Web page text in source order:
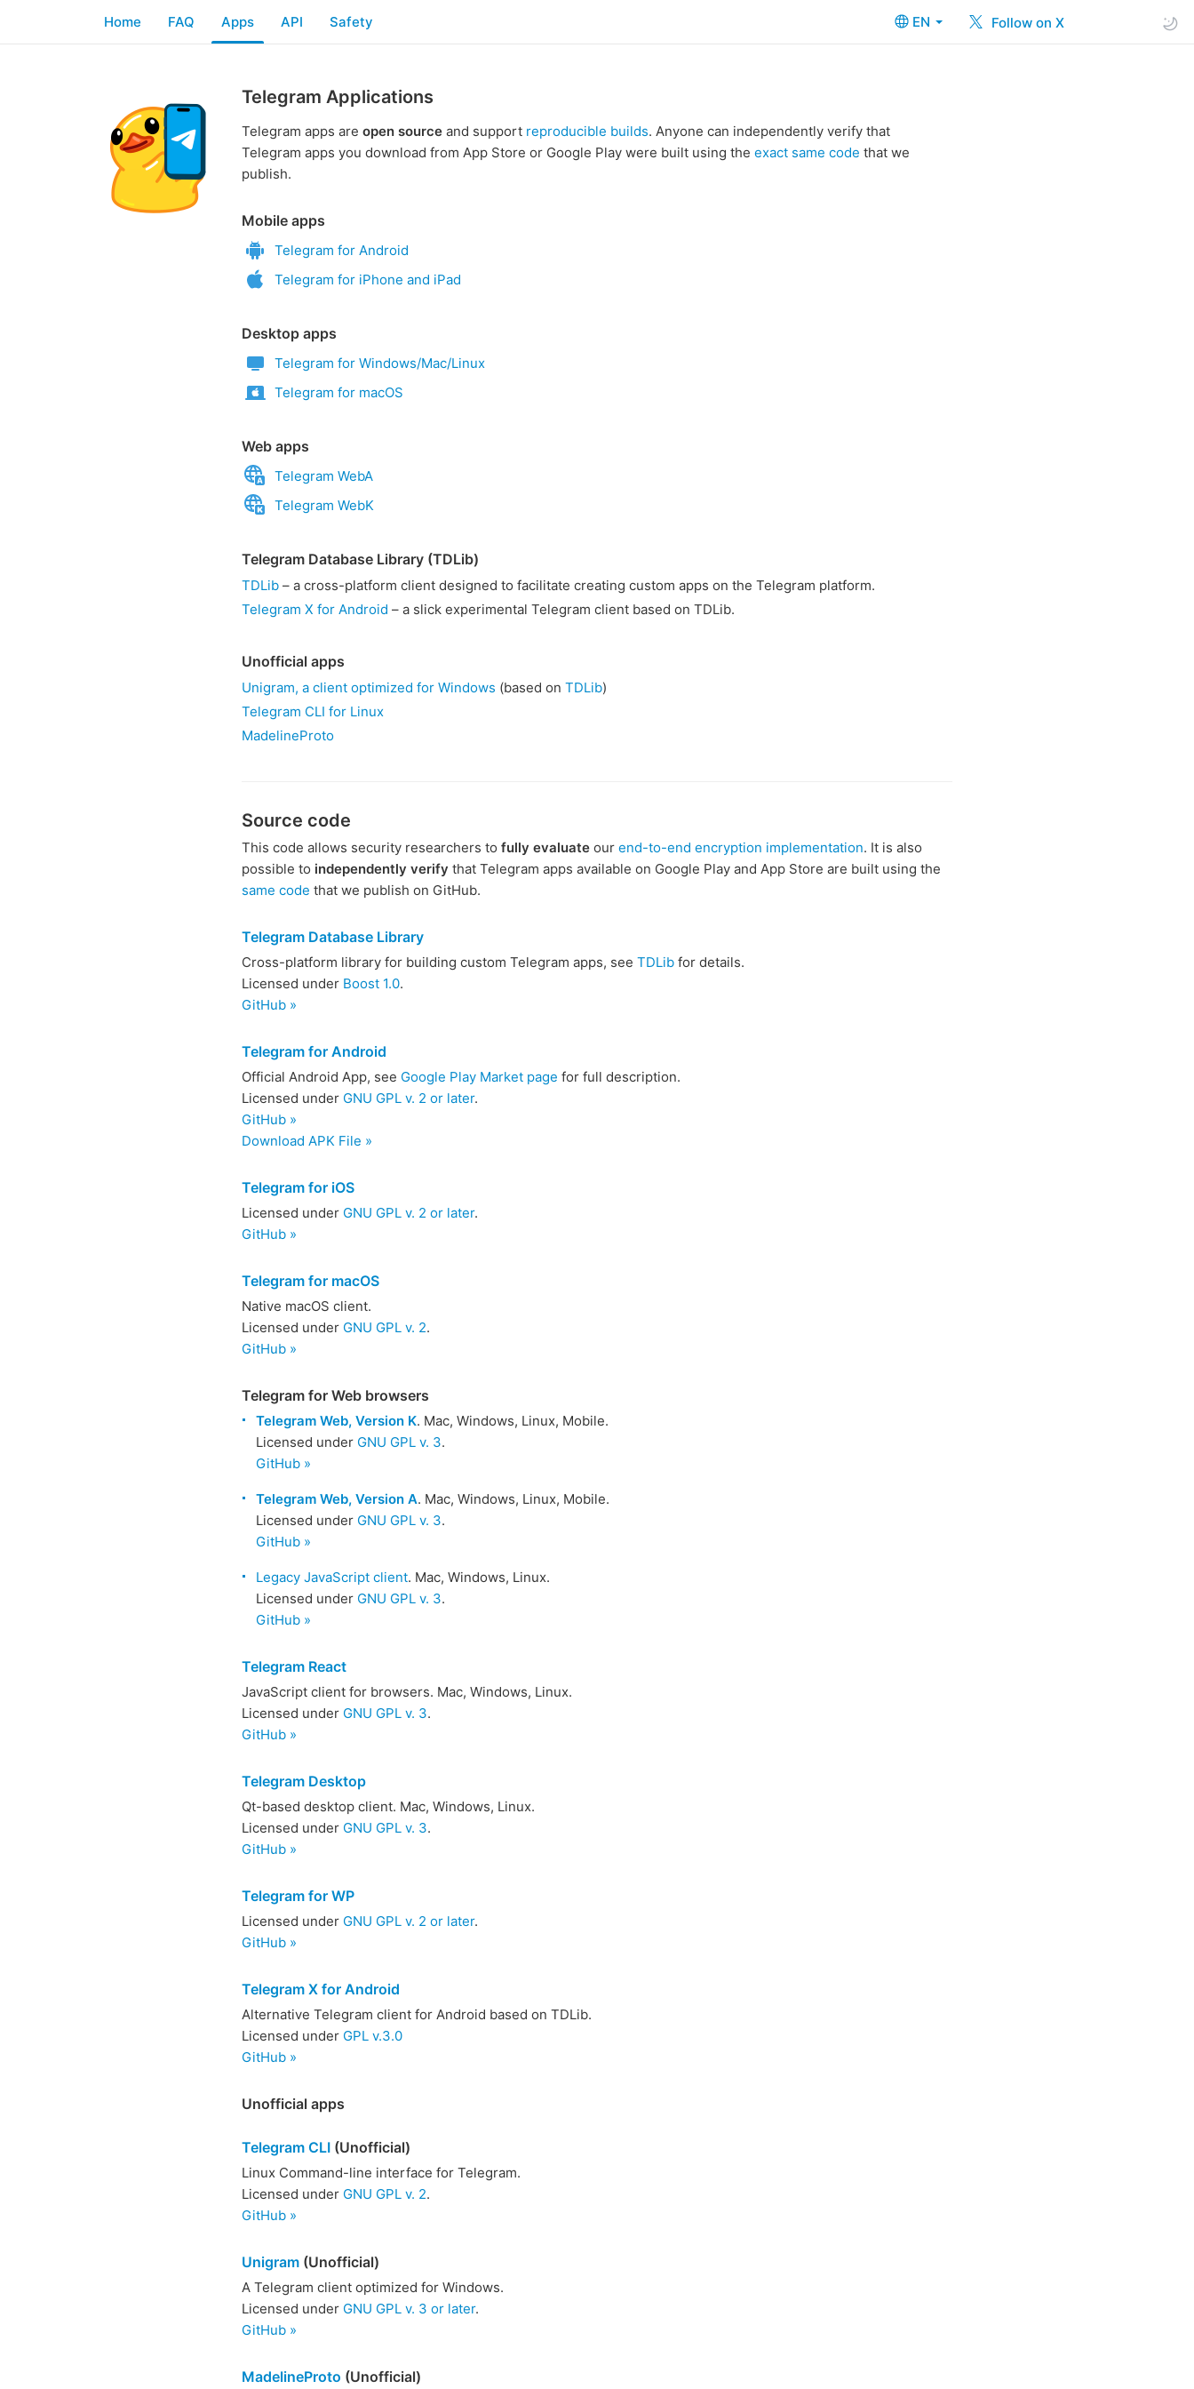
EN Follow on X
Home FAQ Apps API Safety
Telegram Applications
Telegram apps are open source and support reproducible builds. Anyone can independently verify that
Telegram apps you download from App Store or Google Play were built using the exact same code that we
publish.
Mobile apps
Telegram for Android
Telegram for iPhone and iPad
Desktop apps
Telegram for Windows/Mac/Linux
Telegram for macOS
Web apps
Telegram WebA
Telegram WebK
Telegram Database Library (TDLib)
TDLib – a cross-platform client designed to facilitate creating custom apps on the Telegram platform.
Telegram X for Android – a slick experimental Telegram client based on TDLib.
Unofficial apps
Unigram, a client optimized for Windows (based on TDLib)
Telegram CLI for Linux
MadelineProto
Source code
This code allows security researchers to fully evaluate our end-to-end encryption implementation. It is also
possible to independently verify that Telegram apps available on Google Play and App Store are built using the
same code that we publish on GitHub.
Telegram Database Library
Cross-platform library for building custom Telegram apps, see TDLib for details.
Licensed under Boost 1.0.
GitHub »
Telegram for Android
Official Android App, see Google Play Market page for full description.
Licensed under GNU GPL v. 2 or later.
GitHub »
Download APK File »
Telegram for iOS
Licensed under GNU GPL v. 2 or later.
GitHub »
Telegram for macOS
Native macOS client.
Licensed under GNU GPL v. 2.
GitHub »
Telegram for Web browsers
Telegram Web, Version K. Mac, Windows, Linux, Mobile.
Licensed under GNU GPL v. 3.
GitHub »
Telegram Web, Version A. Mac, Windows, Linux, Mobile.
Licensed under GNU GPL v. 3.
GitHub »
Legacy JavaScript client. Mac, Windows, Linux.
Licensed under GNU GPL v. 3.
GitHub »
Telegram React
JavaScript client for browsers. Mac, Windows, Linux.
Licensed under GNU GPL v. 3.
GitHub »
Telegram Desktop
Qt-based desktop client. Mac, Windows, Linux.
Licensed under GNU GPL v. 3.
GitHub »
Telegram for WP
Licensed under GNU GPL v. 2 or later.
GitHub »
Telegram X for Android
Alternative Telegram client for Android based on TDLib.
Licensed under GPL v.3.0
GitHub »
Unofficial apps
Telegram CLI (Unofficial)
Linux Command-line interface for Telegram.
Licensed under GNU GPL v. 2.
GitHub »
Unigram (Unofficial)
A Telegram client optimized for Windows.
Licensed under GNU GPL v. 3 or later.
GitHub »
MadelineProto (Unofficial)